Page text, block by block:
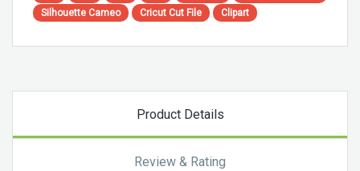
Silhouette Cameo
Cricut Cut File Clipart
Product Details
Review & Rating